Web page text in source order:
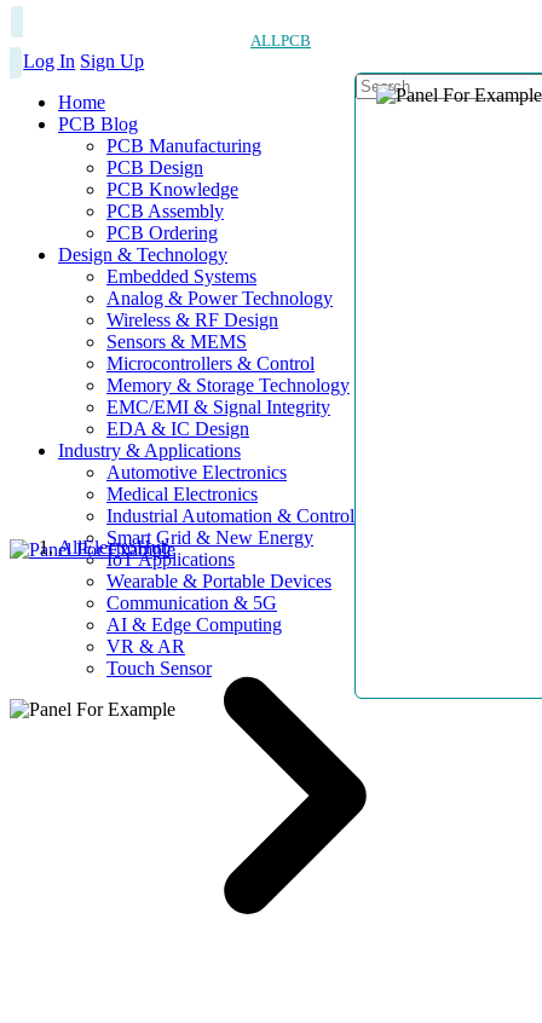
ALLPCB
Log In Sign Up
Home
PCB Blog
PCB Manufacturing
PCB Design
PCB Knowledge
PCB Assembly
PCB Ordering
Design & Technology
Embedded Systems
Analog & Power Technology
Wireless & RF Design
Sensors & MEMS
Microcontrollers & Control
Memory & Storage Technology
EMC/EMI & Signal Integrity
EDA & IC Design
Industry & Applications
Automotive Electronics
Medical Electronics
Industrial Automation & Control
Smart Grid & New Energy
IoT Applications
Wearable & Portable Devices
Communication & 5G
AI & Edge Computing
VR & AR
Touch Sensor
AllElectroHub